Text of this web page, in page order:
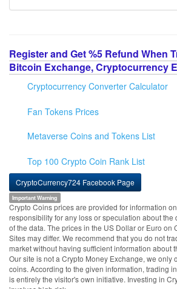
Register and Get %5 Refund When
Bitcoin Exchange, Cryptocurrency
Cryptocurrency Converter Calculator
Fan Tokens Prices
Metaverse Coins and Tokens List
Top 100 Crypto Coin Rank List
CryptoCurrency724 Facebook Page
Important Warning
Crypto Coins prices are provided for information
responsibility for any loss or speculation about the
of the data. The prices in the US Dollar or Euro on
Sites may differ. We recommend that you do not
market without having sufficient information about
Our site is not a Crypto Money Exchange, we only
coins. According to the given information, trading
is entirely the visitor's own initiative. Investing in